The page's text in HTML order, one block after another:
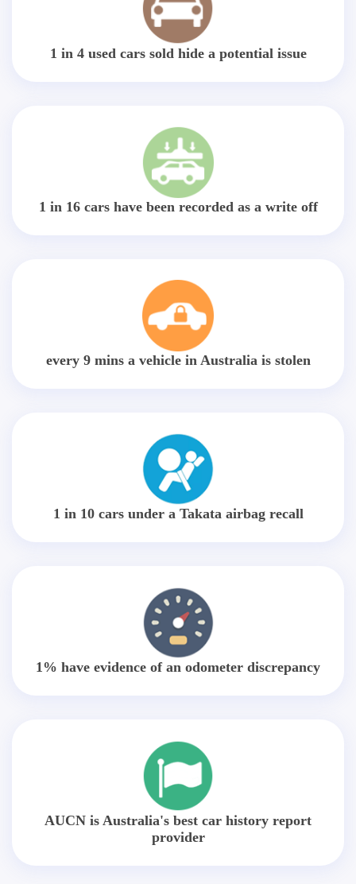
1 in 4 used cars sold hide a potential issue
1 in 16 cars have been recorded as a write off
every 9 mins a vehicle in Australia is stolen
1 in 10 cars under a Takata airbag recall
1% have evidence of an odometer discrepancy
AUCN is Australia's best car history report
provider